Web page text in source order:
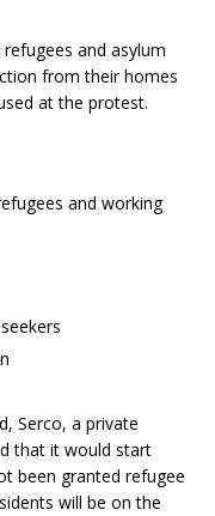
and asylum
from their homes
at the protest.
and working
Serco, a private
that it would start
been granted refugee
will be on the